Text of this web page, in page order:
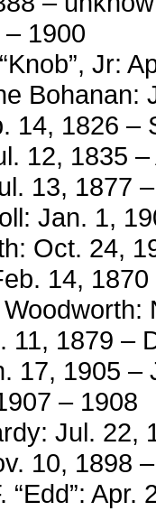
1900
Jr:
Bohanan:
14, 1826 –
12, 1835
13, 1877
Jan. 1,
Oct. 24,
14,
11, 1879 –
17, 1905 –
– 1908
Jul. 22,
10, 1898
“Edd”: